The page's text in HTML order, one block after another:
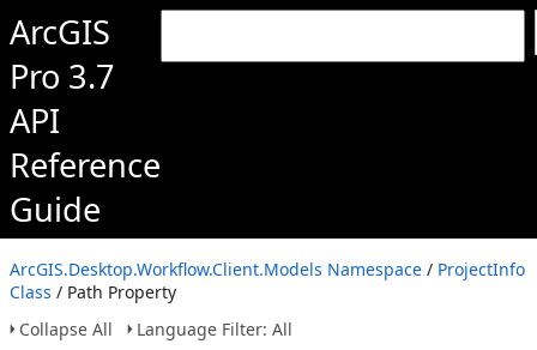
ArcGIS
Pro 3.7
API
Reference
Guide
ArcGIS.Desktop.Workflow.Client.Models Namespace / ProjectInfo
Class / Path Property
Collapse All
Language Filter: All